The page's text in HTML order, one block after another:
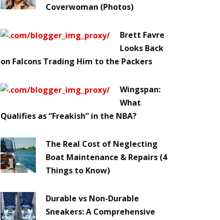
Coverwoman (Photos)
Brett Favre
Looks Back
on Falcons Trading Him to the Packers
Wingspan:
What
Qualifies as “Freakish” in the NBA?
The Real Cost of Neglecting
Boat Maintenance & Repairs (4
Things to Know)
Durable vs Non-Durable
Sneakers: A Comprehensive